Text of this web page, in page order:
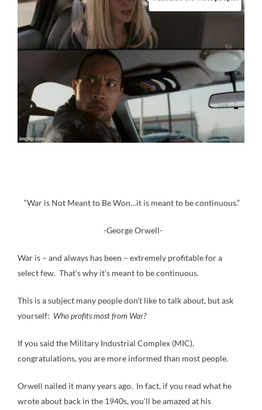
“War is Not Meant to Be Won…it is meant to be continuous.”
-George Orwell-
War is – and always has been – extremely profitable for a
select few. That’s why it’s meant to be continuous.
This is a subject many people don’t like to talk about, but ask
yourself: Who profits most from War?
If you said the Military Industrial Complex (MIC),
congratulations, you are more informed than most people.
Orwell nailed it many years ago. In fact, if you read what he
wrote about back in the 1940s, you’ll be amazed at his